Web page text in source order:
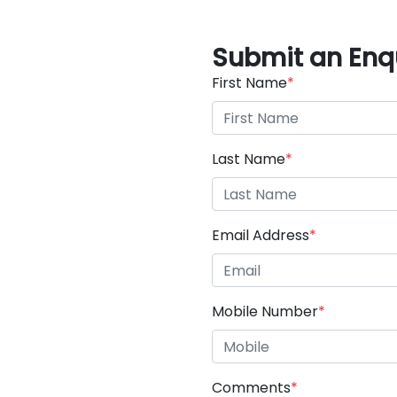
Submit an
First Name*
Last Name*
Email Address*
Mobile Number*
Comments*